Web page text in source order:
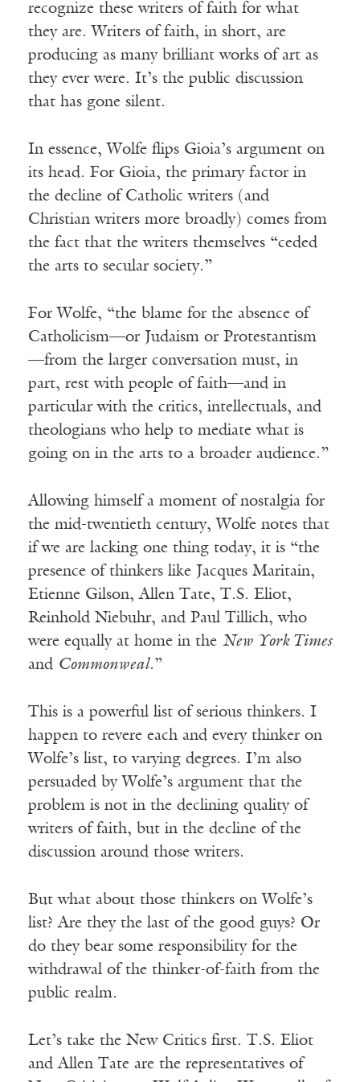
recognize these writers of faith for what
they are. Writers of faith, in short, are
producing as many brilliant works of art as
they ever were. It’s the public discussion
that has gone silent.
In essence, Wolfe flips Gioia’s argument on
its head. For Gioia, the primary factor in
the decline of Catholic writers (and
Christian writers more broadly) comes from
the fact that the writers themselves “ceded
the arts to secular society.”
For Wolfe, “the blame for the absence of
Catholicism—or Judaism or Protestantism
—from the larger conversation must, in
part, rest with people of faith—and in
particular with the critics, intellectuals, and
theologians who help to mediate what is
going on in the arts to a broader audience.”
Allowing himself a moment of nostalgia for
the mid-twentieth century, Wolfe notes that
if we are lacking one thing today, it is “the
presence of thinkers like Jacques Maritain,
Etienne Gilson, Allen Tate, T.S. Eliot,
Reinhold Niebuhr, and Paul Tillich, who
were equally at home in the New York Times
and Commonweal.”
This is a powerful list of serious thinkers. I
happen to revere each and every thinker on
Wolfe’s list, to varying degrees. I’m also
persuaded by Wolfe’s argument that the
problem is not in the declining quality of
writers of faith, but in the decline of the
discussion around those writers.
But what about those thinkers on Wolfe’s
list? Are they the last of the good guys? Or
do they bear some responsibility for the
withdrawal of the thinker-of-faith from the
public realm.
Let’s take the New Critics first. T.S. Eliot
and Allen Tate are the representatives of